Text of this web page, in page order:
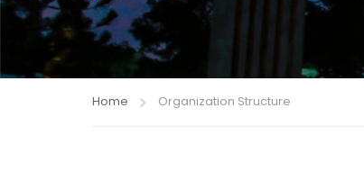
Home Organization Structure